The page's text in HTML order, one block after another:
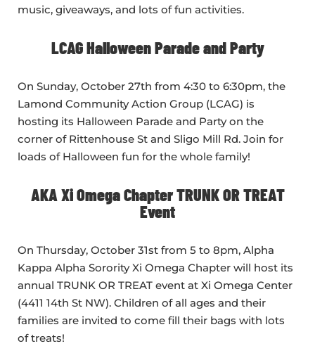
music, giveaways, and lots of fun activities.
LCAG Halloween Parade and Party
On Sunday, October 27th from 4:30 to 6:30pm, the
Lamond Community Action Group (LCAG) is
hosting its Halloween Parade and Party on the
corner of Rittenhouse St and Sligo Mill Rd. Join for
loads of Halloween fun for the whole family!
AKA Xi Omega Chapter TRUNK OR TREAT
Event
On Thursday, October 31st from 5 to 8pm, Alpha
Kappa Alpha Sorority Xi Omega Chapter will host its
annual TRUNK OR TREAT event at Xi Omega Center
(4411 14th St NW). Children of all ages and their
families are invited to come fill their bags with lots
of treats!